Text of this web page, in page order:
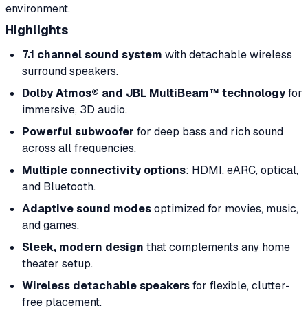
environment.
Highlights
7.1 channel sound system with detachable wireless
surround speakers.
Dolby Atmos® and JBL MultiBeam™ technologyfor
immersive, 3D audio.
Powerful subwoofer for deep bass and rich sound
across all frequencies.
Multiple connectivity options: HDMI, eARC, optical,
and Bluetooth.
Adaptive sound modesoptimized for movies, music,
and games.
Sleek, modern design that complements any home
theater setup.
Wireless detachable speakersfor flexible, clutter-
free placement.